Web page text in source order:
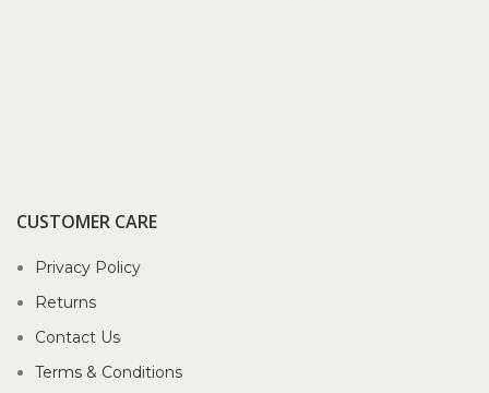
CUSTOMER CARE
Privacy Policy
Returns
Contact Us
Terms & Conditions